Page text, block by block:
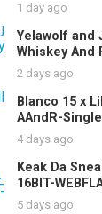
1 day ago
Yelawolf and
Whiskey And
2025-TiMES
2 days ago
Blanco 15 x
AAndR-
SpoetyTrece
4 days ago
Keak Da
16BIT-
5 days ago